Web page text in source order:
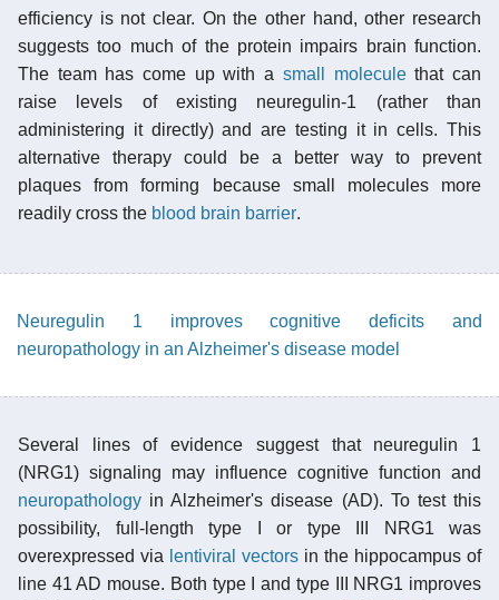
efficiency is not clear. On the other hand, other research
suggests too much of the protein impairs brain function.
The team has come up with a small moleculethat can
raise levels of existing neuregulin-1 (rather than
administering it directly) and are testing it in cells. This
alternative therapy could be a better way to prevent
plaques from forming because small molecules more
readily cross the blood brain barrier.
Neuregulin 1 improves cognitive deficits and
neuropathology in an Alzheimer's disease model
Several lines of evidence suggest that neuregulin 1
(NRG1) signaling may influence cognitive function and
neuropathology in Alzheimer's disease (AD). To test this
possibility, full-length type I or type III NRG1 was
overexpressed via lentiviral vectors in the hippocampus of
line 41 AD mouse. Both type I and type III NRG1 improves